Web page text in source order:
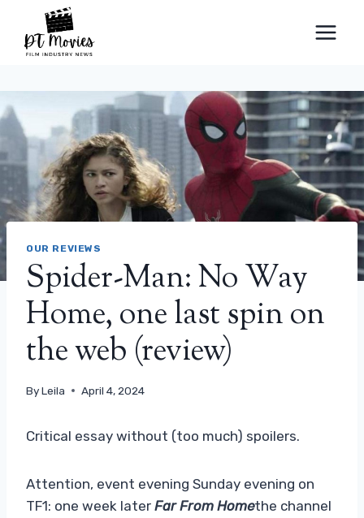
content
OUR REVIEWS
Spider-Man: No Way
Home, one last spin on
the web (review)
ByLeila April 4, 2024
Critical essay without (too much) spoilers.
Attention, event evening Sunday evening on
TF1: one week later Far From Homethe channel